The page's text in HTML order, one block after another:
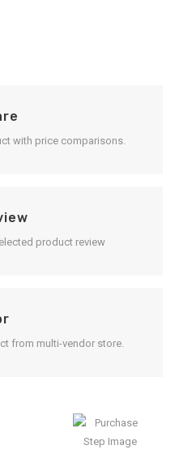
with price comparisons.
product review
from multi-vendor store.